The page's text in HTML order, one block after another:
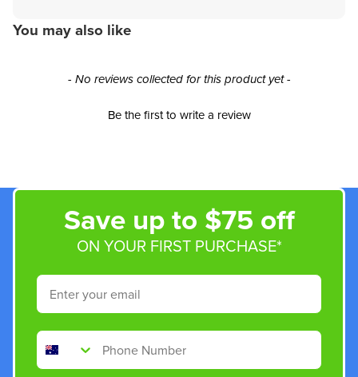
You may also like
- No reviews collected for this product yet -
Be the first to write a review
New content loaded
Save up to $75 off
ON YOUR FIRST PURCHASE*
Email
Phone Number